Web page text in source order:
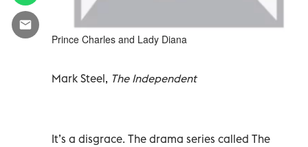
Prince Charles and Lady Diana
Mark Steel, The Independent
It’s a disgrace. The drama series called The